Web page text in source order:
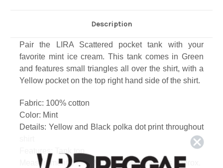
Description
Pair the LIRA Scattered pocket tank with your
favorite mint ice cream. This tank comes in Green
and features small triangles all over the shirt, with a
Yellow pocket on the top right hand side of the shirt.
Fabric: 100% cotton
Color: Mint
Details: Yellow and Black polka dot print throughout
Features: Tank top
Measurements: Size Medium (M) measures approx.